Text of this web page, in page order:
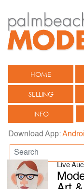
HOME
SELLING
INFO
Download App:
Live